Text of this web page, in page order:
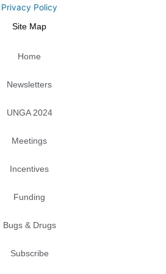
i
n
p
Privacy Policy
Site Map
Home
Newsletters
UNGA 2024
Meetings
Incentives
Funding
Bugs & Drugs
Subscribe